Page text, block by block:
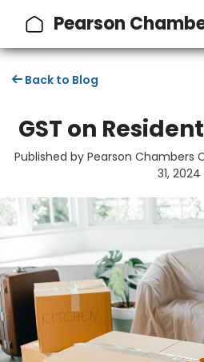
Pearson
Back to Blog
GST on
Published by Pearson Chambers
31, 2024